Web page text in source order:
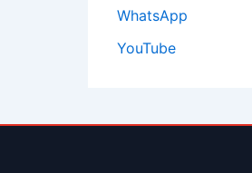
WhatsApp
YouTube